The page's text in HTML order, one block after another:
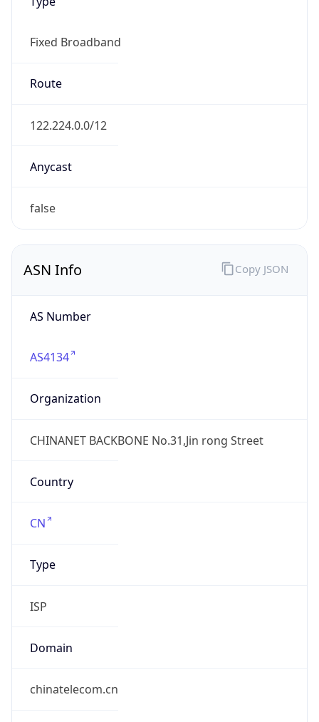
Fixed Broadband
Route
122.224.0.0/12
Anycast
false
ASN Info
AS Number
AS4134
Organization
CHINANET BACKBONE No.31,Jin rong Street
Country
CN
Type
ISP
Domain
chinatelecom.cn
Copy JSON